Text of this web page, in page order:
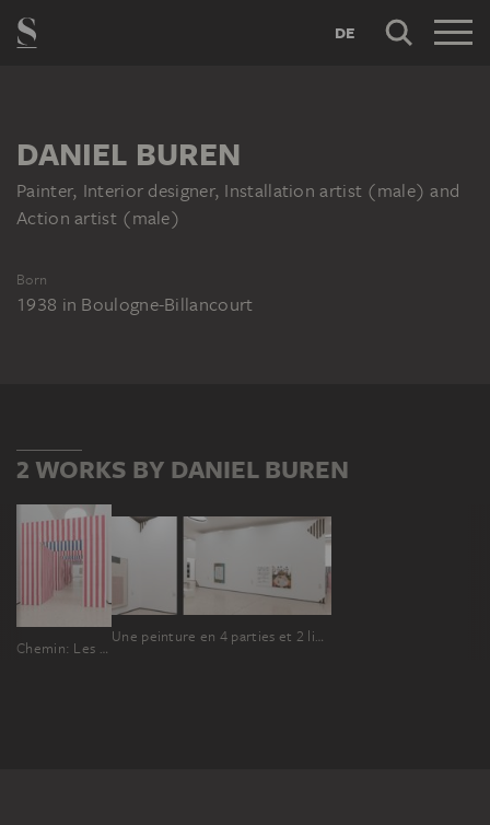
DE
DANIEL BUREN
Painter, Interior designer, Installation artist (male) and
Action artist (male)
Born
1938 in Boulogne-Billancourt
2 WORKS BY DANIEL BUREN
Chemin: Les Portes
Une peinture en 4 parties et 2 lieux pour 2 collectionneurs